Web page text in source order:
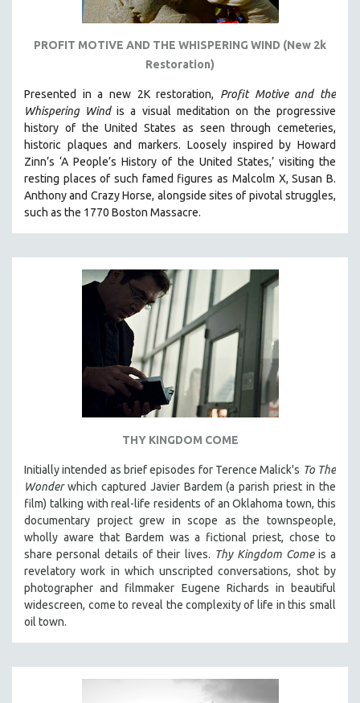
PROFIT MOTIVE AND THE WHISPERING WIND (New 2k
Restoration)
Presented in a new 2K restoration, Profit Motive and the
Whispering Windis a visual meditation on the progressive
history of the United States as seen through cemeteries,
historic plaques and markers. Loosely inspired by Howard
Zinn’s ‘A People’s History of the United States,’ visiting the
resting places of such famed figures as Malcolm X, Susan B.
Anthony and Crazy Horse, alongside sites of pivotal struggles,
such as the 1770 Boston Massacre.
THY KINGDOM COME
Initially intended as brief episodes for Terence Malick's To The
Wonderwhich captured Javier Bardem (a parish priest in the
film) talking with real-life residents of an Oklahoma town, this
documentary project grew in scope as the townspeople,
wholly aware that Bardem was a fictional priest, chose to
share personal details of their lives. Thy Kingdom Comeis a
revelatory work in which unscripted conversations, shot by
photographer and filmmaker Eugene Richards in beautiful
widescreen, come to reveal the complexity of life in this small
oil town.